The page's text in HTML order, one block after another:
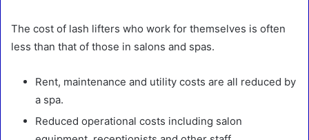
The cost of lash lifters who work for themselves is often
less than that of those in salons and spas.
Rent, maintenance and utility costs are all reduced by
a spa.
Reduced operational costs including salon